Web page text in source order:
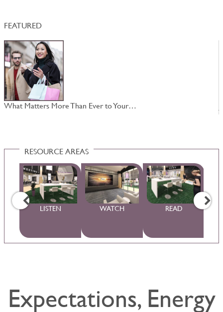
FEATURED
What Matters More Than Ever to Your…
RESOURCE AREAS
LISTEN WATCH READ
Expectations, Energy